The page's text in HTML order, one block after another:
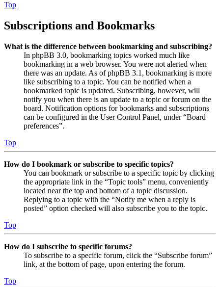
Top
Subscriptions and Bookmarks
What is the difference between bookmarking and subscribing?
In phpBB 3.0, bookmarking topics worked much like
bookmarking in a web browser. You were not alerted when
there was an update. As of phpBB 3.1, bookmarking is more
like subscribing to a topic. You can be notified when a
bookmarked topic is updated. Subscribing, however, will
notify you when there is an update to a topic or forum on the
board. Notification options for bookmarks and subscriptions
can be configured in the User Control Panel, under “Board
preferences”.
Top
How do I bookmark or subscribe to specific topics?
You can bookmark or subscribe to a specific topic by clicking
the appropriate link in the “Topic tools” menu, conveniently
located near the top and bottom of a topic discussion.
Replying to a topic with the “Notify me when a reply is
posted” option checked will also subscribe you to the topic.
Top
How do I subscribe to specific forums?
To subscribe to a specific forum, click the “Subscribe forum”
link, at the bottom of page, upon entering the forum.
Top